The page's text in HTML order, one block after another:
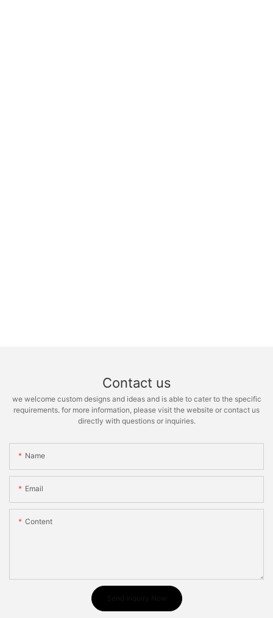
Contact us
we welcome custom designs and ideas and is able to cater to the specific
requirements. for more information, please visit the website or contact us
directly with questions or inquiries.
Name
Email
Content